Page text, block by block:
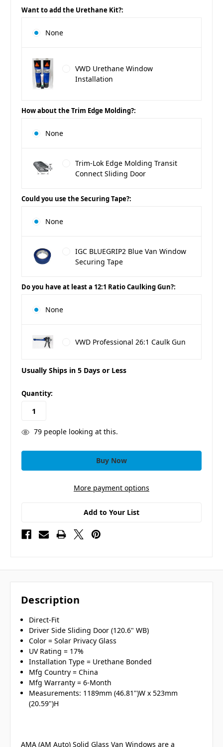
Want to add the Urethane Kit?:
None
VWD Urethane Window
Installation
How about the Trim Edge Molding?:
None
Trim-Lok Edge Molding Transit
Connect Sliding Door
Could you use the Securing Tape?:
None
IGC BLUEGRIP2 Blue Van Window
Securing Tape
Do you have at least a 12:1 Ratio Caulking Gun?:
None
VWD Professional 26:1 Caulk Gun
Usually Ships in 5 Days or Less
in
stock
Quantity:
79people looking at this.
More payment options
Add to Your List
Description
Direct-Fit
Driver Side Sliding Door (120.6" WB)
Color = Solar Privacy Glass
UV Rating = 17%
Installation Type = Urethane Bonded
Mfg Country = China
Mfg Warranty = 6-Month
Measurements: 1189mm (46.81")W x 523mm
(20.59")H
AMA (AM Auto) Solid Glass Van Windows are a